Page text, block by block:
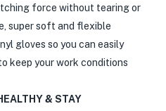
force without tearing or
super soft and flexible
gloves so you can easily
keep your work conditions
& STAY